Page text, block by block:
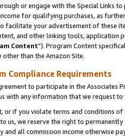
or engage with the Special Links
for qualifying purchases, as
facilitate your advertisement of these
and other linking tools, application
Content”). Program Content
than the Amazon Site.
Compliance Requirements
to participate in the Associates
with any information that we request
or if you violate terms and conditions
us, we reserve the right to
and all commission income otherwise